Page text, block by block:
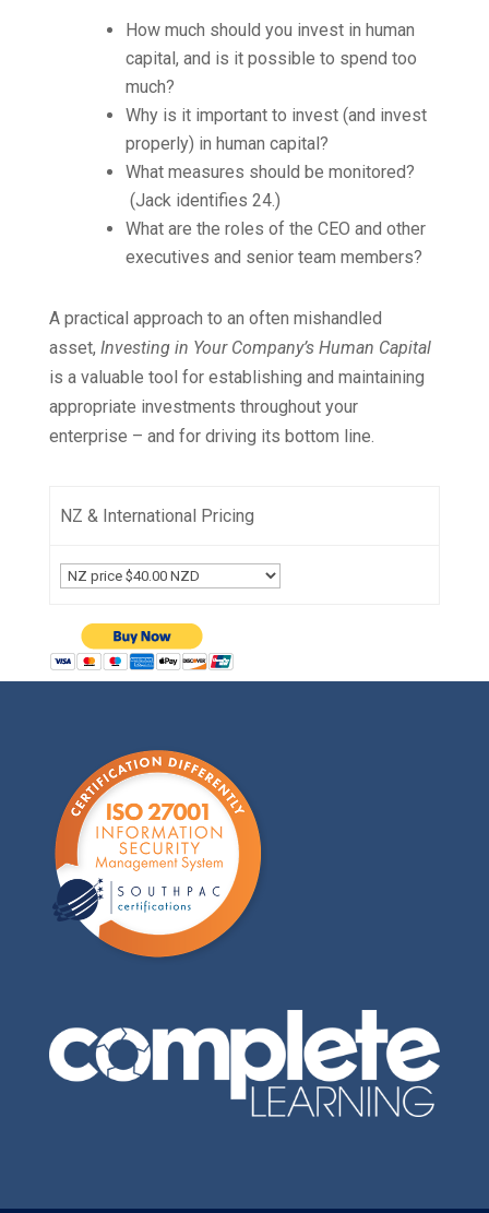
How much should you invest in human
capital, and is it possible to spend too
much?
Why is it important to invest (and invest
properly) in human capital?
What measures should be monitored?
(Jack identifies 24.)
What are the roles of the CEO and other
executives and senior team members?
A practical approach to an often mishandled
asset, Investing in Your Company’s Human Capital
is a valuable tool for establishing and maintaining
appropriate investments throughout your
enterprise – and for driving its bottom line.
NZ & International Pricing